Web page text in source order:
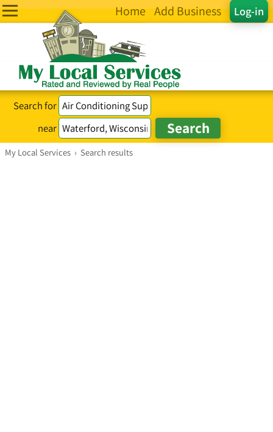
Log-in
Home Add Business
Search for
near
My Local Services › Search results